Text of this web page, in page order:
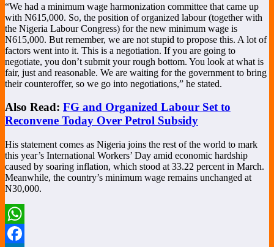
“We had a minimum wage harmonization committee that came up
with N615,000. So, the position of organized labour (together with
the Nigeria Labour Congress) for the new minimum wage is
N615,000. But remember, we are not stupid to propose this. A lot of
factors went into it. This is a negotiation. If you are going to
negotiate, you don’t submit your rough bottom. You look at what is
fair, just and reasonable. We are waiting for the government to bring
their counteroffer, so we go into negotiations,” he stated.
Also Read: FG and Organized Labour Set to
Reconvene Today Over Petrol Subsidy
His statement comes as Nigeria joins the rest of the world to mark
this year’s International Workers’ Day amid economic hardship
caused by soaring inflation, which stood at 33.22 percent in March.
Meanwhile, the country’s minimum wage remains unchanged at
N30,000.
WhatsApp